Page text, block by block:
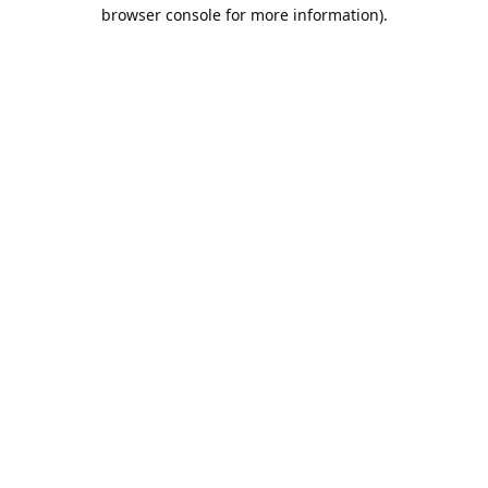
browser console for more information).